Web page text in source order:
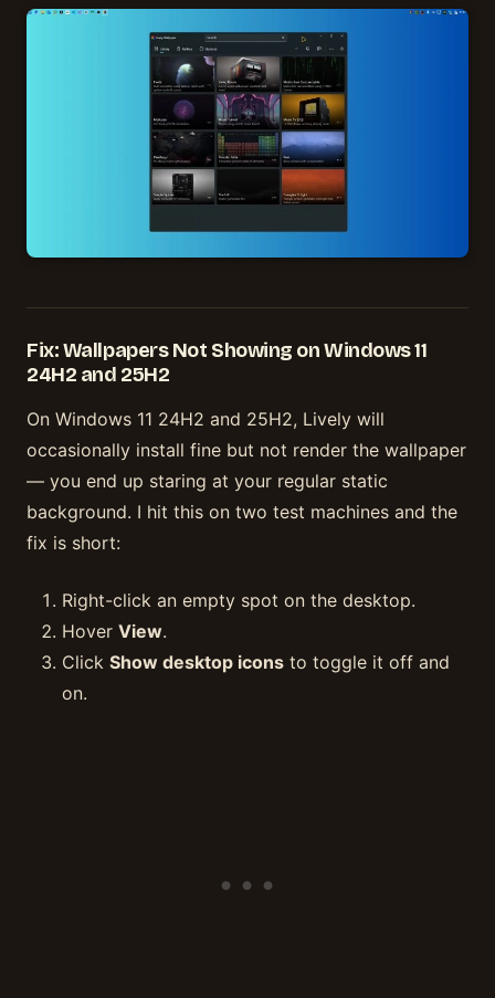
Fix: Wallpapers Not Showing on Windows 11
24H2 and 25H2
On Windows 11 24H2 and 25H2, Lively will
occasionally install fine but not render the wallpaper
— you end up staring at your regular static
background. I hit this on two test machines and the
fix is short:
Right-click an empty spot on the desktop.
Hover View.
Click Show desktop icons to toggle it off and
on.